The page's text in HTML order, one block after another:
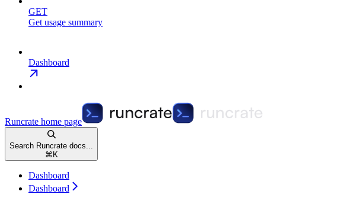
GET
Get usage summary
Dashboard
Runcrate home page
Search Runcrate docs...
⌘ K
Dashboard
Dashboard